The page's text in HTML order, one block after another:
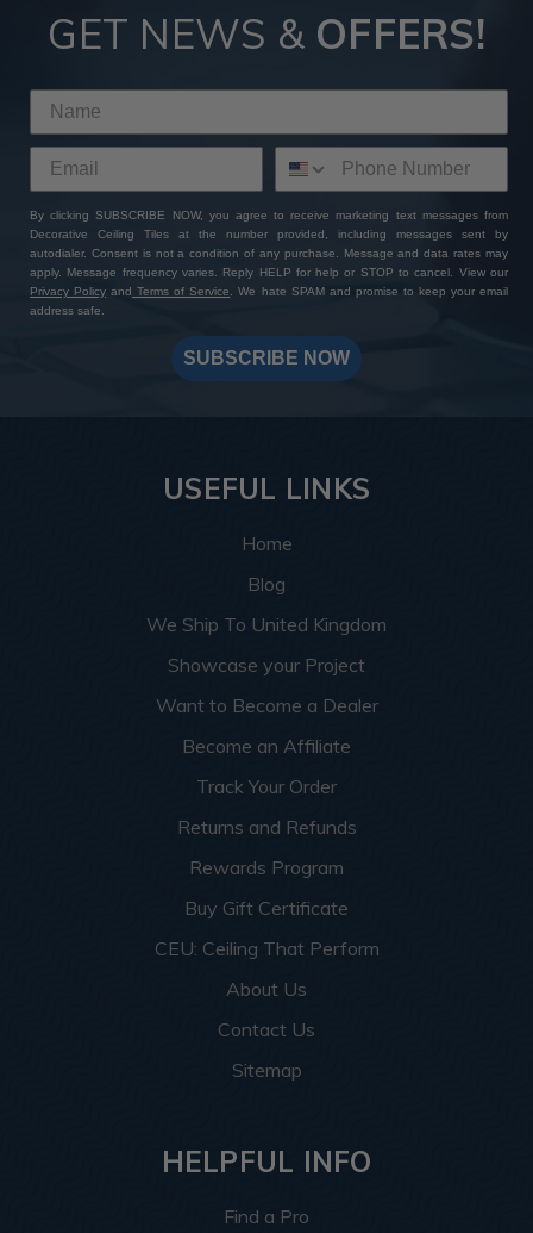
GET NEWS & OFFERS!
By clicking SUBSCRIBE NOW, you agree to receive marketing text messages from
Decorative Ceiling Tiles at the number provided, including messages sent by
autodialer. Consent is not a condition of any purchase. Message and data rates may
apply. Message frequency varies. Reply HELP for help or STOP to cancel. View our
Privacy Policy and Terms of Service. We hate SPAM and promise to keep your email
address safe.
SUBSCRIBE NOW
USEFUL LINKS
Home
Blog
We Ship To United Kingdom
Showcase your Project
Want to Become a Dealer
Become an Affiliate
Track Your Order
Returns and Refunds
Rewards Program
Buy Gift Certificate
CEU: Ceiling That Perform
About Us
Contact Us
Sitemap
HELPFUL INFO
Find a Pro